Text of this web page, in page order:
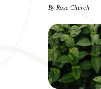
By Rose Church